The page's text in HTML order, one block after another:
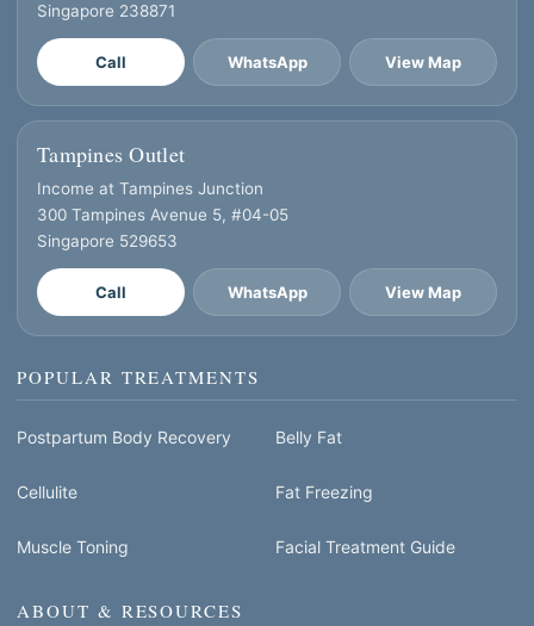
POPULAR TREATMENTS
Postpartum Body Recovery Belly Fat
Cellulite Fat Freezing
Muscle Toning Facial Treatment Guide
ABOUT & RESOURCES
Singapore 238871
Call WhatsApp View Map
Tampines Outlet
Income at Tampines Junction
300 Tampines Avenue 5, #04-05
Singapore 529653
Call WhatsApp View Map